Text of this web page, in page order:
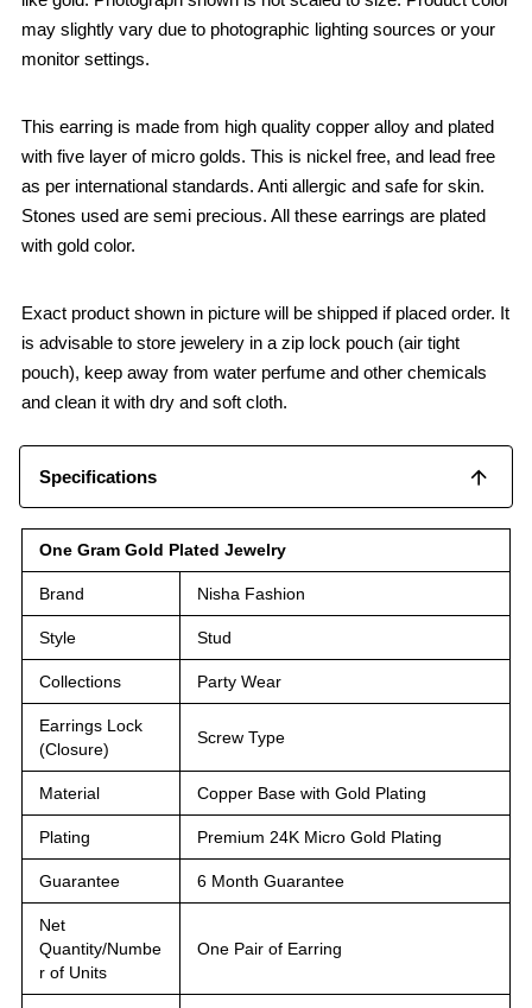
may slightly vary due to photographic lighting sources or your
monitor settings.
This earring is made from high quality copper alloy and plated
with five layer of micro golds. This is nickel free, and lead free
as per international standards. Anti allergic and safe for skin.
Stones used are semi precious. All these earrings are plated
with gold color.
Exact product shown in picture will be shipped if placed order. It
is advisable to store jewelery in a zip lock pouch (air tight
pouch), keep away from water perfume and other chemicals
and clean it with dry and soft cloth.
Specifications
One Gram Gold Plated Jewelry
Brand Nisha Fashion
Style Stud
Collections Party Wear
Earrings Lock
(Closure)
Screw Type
Material Copper Base with Gold Plating
Plating Premium 24K Micro Gold Plating
Guarantee 6 Month Guarantee
Net
Quantity/Numbe
r of Units
One Pair of Earring